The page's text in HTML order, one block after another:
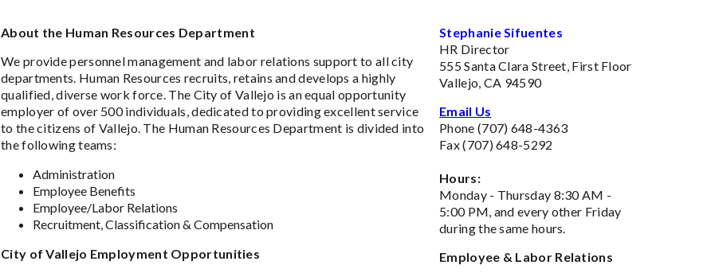
About the Human Resources Department
We provide personnel management and labor relations support to all city
departments. Human Resources recruits, retains and develops a highly
qualified, diverse work force. The City of Vallejo is an equal opportunity
employer of over 500 individuals, dedicated to providing excellent service
to the citizens of Vallejo. The Human Resources Department is divided into
the following teams:
Administration
Employee Benefits
Employee/Labor Relations
Recruitment, Classification & Compensation
City of Vallejo Employment Opportunities
Stephanie Sifuentes
HR Director
555 Santa Clara Street, First Floor
Vallejo, CA 94590
Email Us
Phone (707) 648-4363
Fax (707) 648-5292
Hours:
Monday - Thursday 8:30 AM -
5:00 PM, and every other Friday
during the same hours.
Employee & Labor Relations